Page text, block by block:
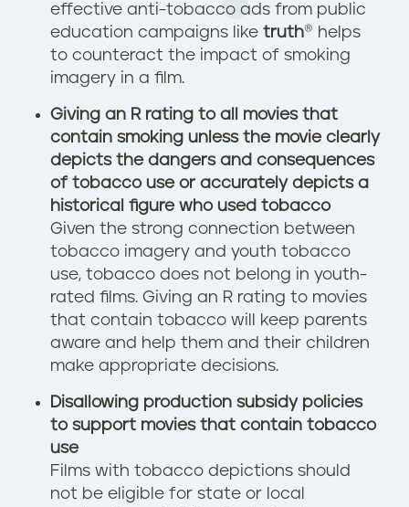
effective anti-tobacco ads from public
education campaigns like truth® helps
to counteract the impact of smoking
imagery in a film.
Giving an R rating to all movies that
contain smoking unless the movie clearly
depicts the dangers and consequences
of tobacco use or accurately depicts a
historical figure who used tobacco
Given the strong connection between
tobacco imagery and youth tobacco
use, tobacco does not belong in youth-
rated films. Giving an R rating to movies
that contain tobacco will keep parents
aware and help them and their children
make appropriate decisions.
Disallowing production subsidy policies
to support movies that contain tobacco
use
Films with tobacco depictions should
not be eligible for state or local